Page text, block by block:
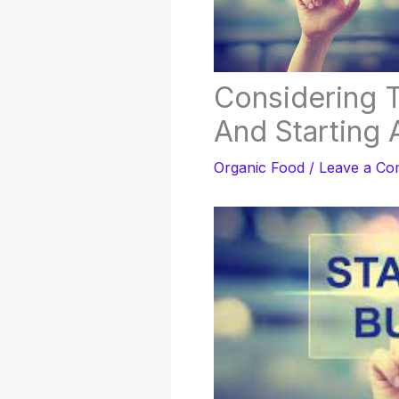
Considering
And Starting
Organic Food / Leave a